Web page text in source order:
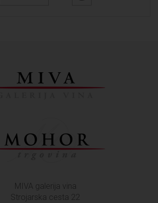
MIVA galerija vina
Strojarska cesta 22